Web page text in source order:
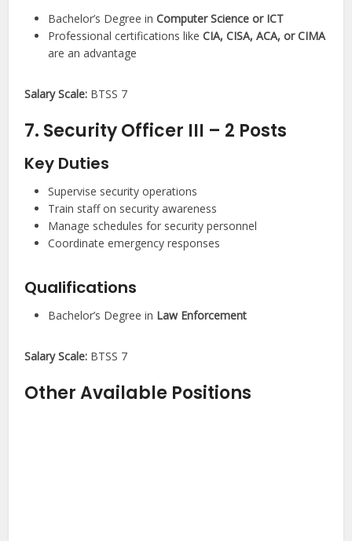
Bachelor’s Degree inComputer Science or ICT
Professional certifications likeCIA, CISA, ACA, or CIMA
are an advantage
Salary Scale: BTSS 7
7. Security Officer III – 2 Posts
Key Duties
Supervise security operations
Train staff on security awareness
Manage schedules for security personnel
Coordinate emergency responses
Qualifications
Bachelor’s Degree in Law Enforcement
Salary Scale: BTSS 7
Other Available Positions